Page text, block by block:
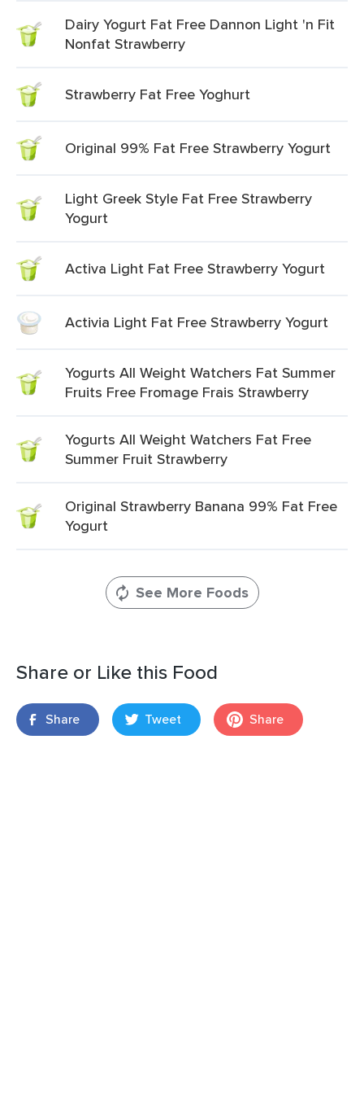
Dairy Yogurt Fat Free Dannon Light 'n Fit
Nonfat Strawberry
Strawberry Fat Free Yoghurt
Original 99% Fat Free Strawberry Yogurt
Light Greek Style Fat Free Strawberry
Yogurt
Activa Light Fat Free Strawberry Yogurt
Activia Light Fat Free Strawberry Yogurt
Yogurts All Weight Watchers Fat Summer
Fruits Free Fromage Frais Strawberry
Yogurts All Weight Watchers Fat Free
Summer Fruit Strawberry
Original Strawberry Banana 99% Fat Free
Yogurt
See More Foods
Share or Like this Food
Share Tweet Share